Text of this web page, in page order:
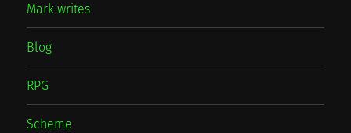
Mark writes
Blog
RPG
Scheme